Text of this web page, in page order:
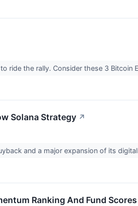
ride the rally. Consider these 3
Solana Strategy ↗
and a major expansion of its
Ranking And Fund Scores